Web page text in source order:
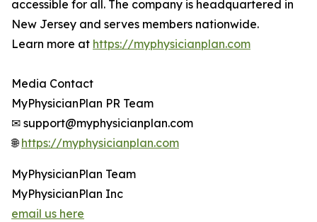
accessible for all. The company is headquartered in
New Jersey and serves members nationwide.
Learn more at https://myphysicianplan.com
Media Contact
MyPhysicianPlan PR Team
✉ support@myphysicianplan.com
🌐https://myphysicianplan.com
MyPhysicianPlan Team
MyPhysicianPlan Inc
email us here